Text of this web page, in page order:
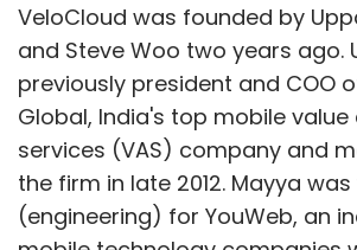
VeloCloud was founded by
and Steve Woo two years ago.
previously president and COO
Global, India's top mobile value
services (VAS) company and
the firm in late 2012. Mayya
(engineering) for YouWeb, an